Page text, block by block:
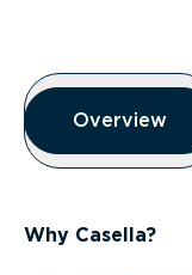
Overview
Overview
Overview
Why Casella?